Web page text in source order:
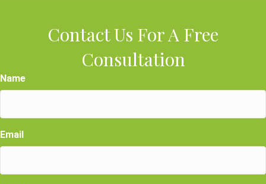
Contact Us For A Free
Consultation
Name
Email